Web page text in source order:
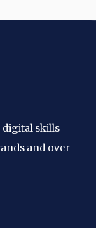
digital skills
and over